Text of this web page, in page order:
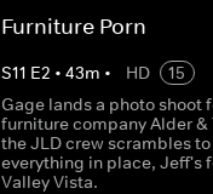
Furniture Porn
S11 E2 •43m • HD
15
Gage lands a photo shoot
furniture company Alder &
the JLD crew scrambles
everything in place, Jeff's
Valley Vista.